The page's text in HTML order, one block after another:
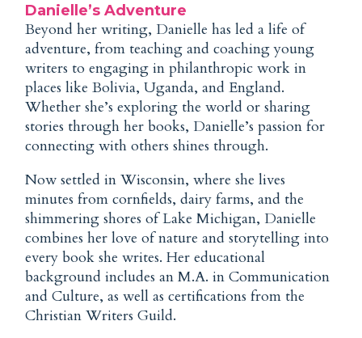
Danielle’s Adventure
Beyond her writing, Danielle has led a life of
adventure, from teaching and coaching young
writers to engaging in philanthropic work in
places like Bolivia, Uganda, and England.
Whether she’s exploring the world or sharing
stories through her books, Danielle’s passion for
connecting with others shines through.
Now settled in Wisconsin, where she lives
minutes from cornfields, dairy farms, and the
shimmering shores of Lake Michigan, Danielle
combines her love of nature and storytelling into
every book she writes. Her educational
background includes an M.A. in Communication
and Culture, as well as certifications from the
Christian Writers Guild.